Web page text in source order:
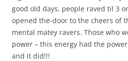
good old days, people raved til 3
opened the-door to the cheers of
mental matey ravers. Those who
power – this energy had the
and it did!!!